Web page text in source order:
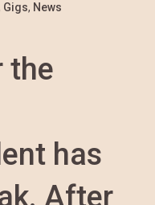
Gigs, News
the
has
After